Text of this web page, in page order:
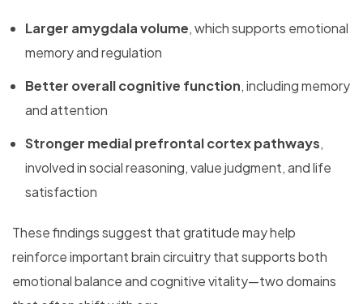
Larger amygdala volume, which supports emotional
memory and regulation
Better overall cognitive function, including memory
and attention
Stronger medial prefrontal cortex pathways,
involved in social reasoning, value judgment, and life
satisfaction
These findings suggest that gratitude may help
reinforce important brain circuitry that supports both
emotional balance and cognitive vitality—two domains